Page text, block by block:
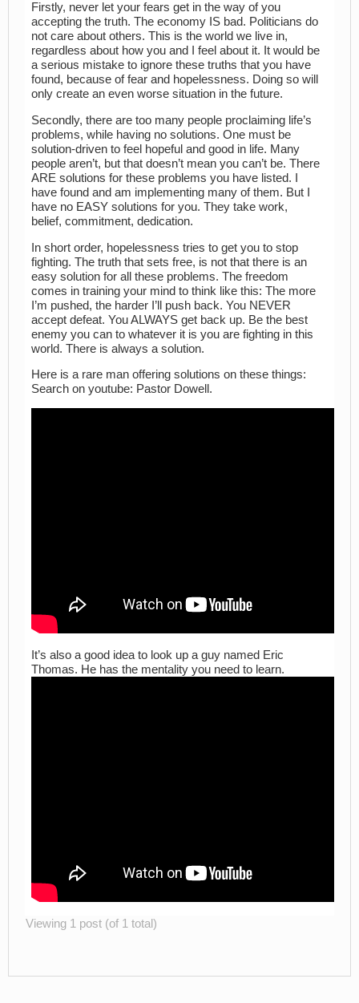
Firstly, never let your fears get in the way of you
accepting the truth. The economy IS bad. Politicians do
not care about others. This is the world we live in,
regardless about how you and I feel about it. It would be
a serious mistake to ignore these truths that you have
found, because of fear and hopelessness. Doing so will
only create an even worse situation in the future.
Secondly, there are too many people proclaiming life’s
problems, while having no solutions. One must be
solution-driven to feel hopeful and good in life. Many
people aren’t, but that doesn’t mean you can’t be. There
ARE solutions for these problems you have listed. I
have found and am implementing many of them. But I
have no EASY solutions for you. They take work,
belief, commitment, dedication.
In short order, hopelessness tries to get you to stop
fighting. The truth that sets free, is not that there is an
easy solution for all these problems. The freedom
comes in training your mind to think like this: The more
I’m pushed, the harder I’ll push back. You NEVER
accept defeat. You ALWAYS get back up. Be the best
enemy you can to whatever it is you are fighting in this
world. There is always a solution.
Here is a rare man offering solutions on these things:
Search on youtube: Pastor Dowell.
It’s also a good idea to look up a guy named Eric
Thomas. He has the mentality you need to learn.
Viewing 1 post (of 1 total)